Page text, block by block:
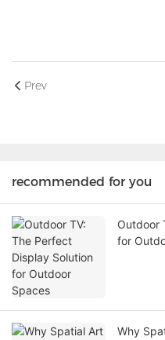
Prev
recommended for you
Outdoor
for
Why